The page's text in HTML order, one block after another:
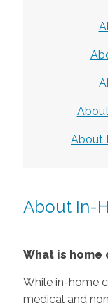
About
About In-
What is home
While in-home
medical and